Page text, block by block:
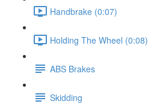
Handbrake (0:07)
Holding The Wheel (0:08)
ABS Brakes
Skidding